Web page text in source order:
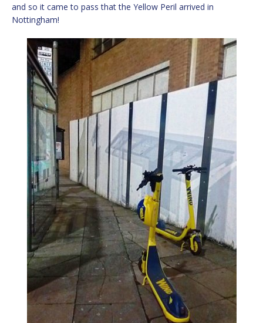
and so it came to pass that the Yellow Peril arrived in
Nottingham!